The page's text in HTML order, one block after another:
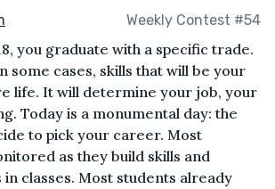
Weekly Contest #54
you graduate with a specific trade.
some cases, skills that will be your
life. It will determine your job, your
Today is a monumental day: the
to pick your career. Most
as they build skills and
classes. Most students already